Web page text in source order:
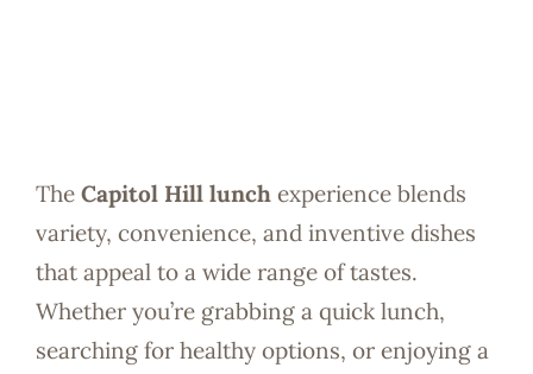
The Capitol Hill lunchexperience blends
variety, convenience, and inventive dishes
that appeal to a wide range of tastes.
Whether you’re grabbing a quick lunch,
searching for healthy options, or enjoying a